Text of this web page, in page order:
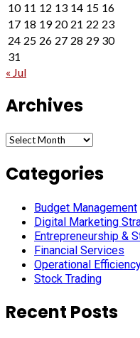
10 11 12 13 14 15 16
17 18 19 20 21 22 23
24 25 26 27 28 29 30
31
« Jul
Archives
Archives
Categories
Budget Management
Digital Marketing
Entrepreneurship &
Financial Services
Operational
Stock Trading
Recent Posts